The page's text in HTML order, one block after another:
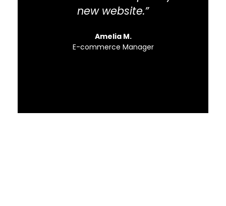
new website.”
Amelia M.
E-commerce Manager